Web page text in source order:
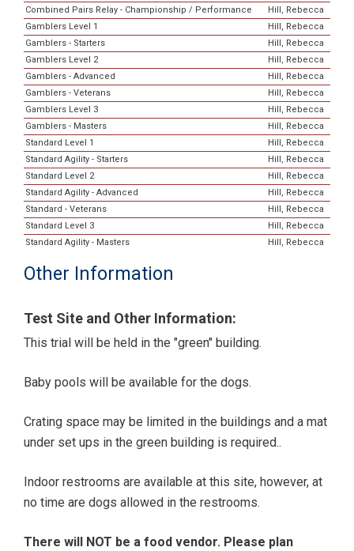
Combined Pairs Relay - Championship / Performance
Hill, Rebecca
Gamblers Level 1
Hill, Rebecca
Gamblers - Starters
Hill, Rebecca
Gamblers Level 2
Hill, Rebecca
Gamblers - Advanced
Hill, Rebecca
Gamblers - Veterans
Hill, Rebecca
Gamblers Level 3
Hill, Rebecca
Gamblers - Masters
Hill, Rebecca
Standard Level 1
Hill, Rebecca
Standard Agility - Starters
Hill, Rebecca
Standard Level 2
Hill, Rebecca
Standard Agility - Advanced
Hill, Rebecca
Standard - Veterans
Hill, Rebecca
Standard Level 3
Hill, Rebecca
Standard Agility - Masters
Hill, Rebecca
Other Information
Test Site and Other Information:
This trial will be held in the "green" building.
Baby pools will be available for the dogs.
Crating space may be limited in the buildings and a mat
under set ups in the green building is required..
Indoor restrooms are available at this site, however, at
no time are dogs allowed in the restrooms.
There will NOT be a food vendor. Please plan